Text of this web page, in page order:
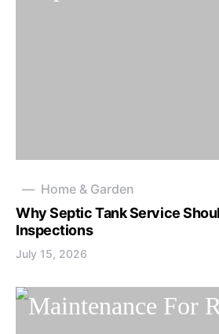
Home & Garden
Why Septic Tank Service
Inspections
July 15, 2026